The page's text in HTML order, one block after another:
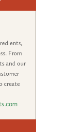
From
and our
create